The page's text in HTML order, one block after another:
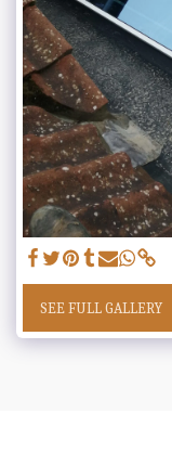
SEE FULL GALLERY